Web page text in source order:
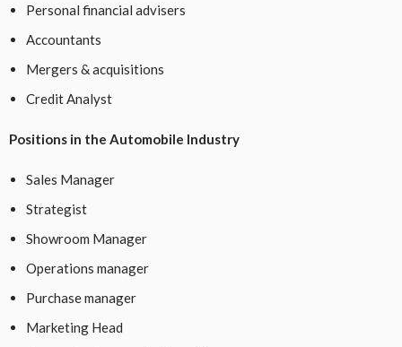
Personal financial advisers
Accountants
Mergers & acquisitions
Credit Analyst
Positions in the Automobile Industry
Sales Manager
Strategist
Showroom Manager
Operations manager
Purchase manager
Marketing Head